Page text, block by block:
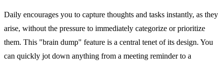
Daily encourages you to capture thoughts and tasks instantly, as they
arise, without the pressure to immediately categorize or prioritize
them. This "brain dump" feature is a central tenet of its design. You
can quickly jot down anything from a meeting reminder to a